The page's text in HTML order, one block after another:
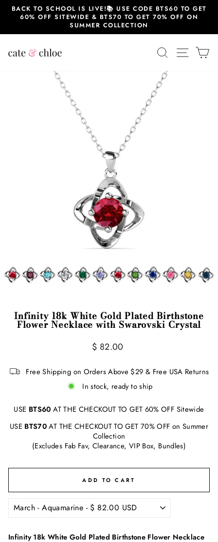
SkipBACK TO SCHOOL IS LIVE!📚 USE CODE BTS60 TO GET
60% OFF SITEWIDE & BTS70 TO GET 70% OFF ON
SUMMER COLLECTION
SEARCHSITE
Infinity 18k White Gold Plated Birthstone
Flower Necklace with Swarovski Crystal
Regular
$ 82.00
Free Shipping on Orders Above $29 & Free USA Returns
In stock, ready to ship
USE BTS60 AT THE CHECKOUT TO GET 60% OFF Sitewide
USE BTS70AT THE CHECKOUT TO GET 70% OFF on Summer
Collection
(Excludes Fab Fav, Clearance, VIP Box, Bundles)
ADD TO CART
Infinity 18k White Gold Plated Birthstone Flower Necklace